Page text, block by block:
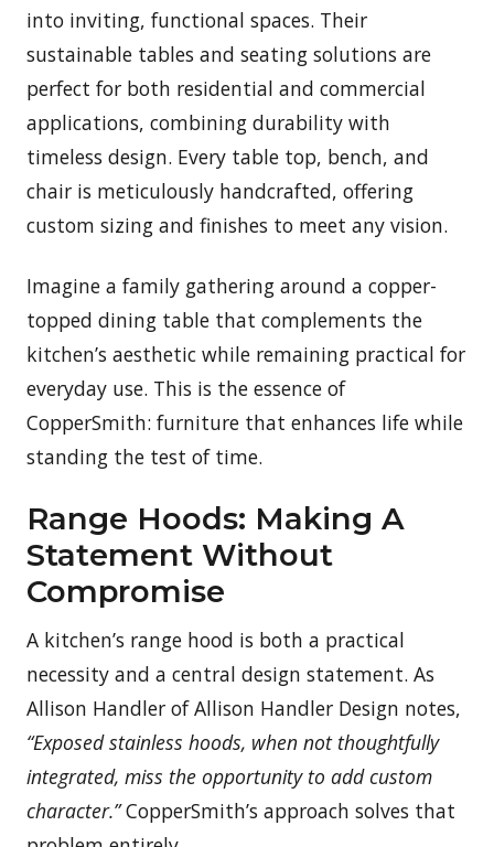
into inviting, functional spaces. Their
sustainable tables and seating solutions are
perfect for both residential and commercial
applications, combining durability with
timeless design. Every table top, bench, and
chair is meticulously handcrafted, offering
custom sizing and finishes to meet any vision.
Imagine a family gathering around a copper-
topped dining table that complements the
kitchen’s aesthetic while remaining practical for
everyday use. This is the essence of
CopperSmith: furniture that enhances life while
standing the test of time.
Range Hoods: Making A
Statement Without
Compromise
A kitchen’s range hood is both a practical
necessity and a central design statement. As
Allison Handler of Allison Handler Design notes,
“Exposed stainless hoods, when not thoughtfully
integrated, miss the opportunity to add custom
character.”CopperSmith’s approach solves that